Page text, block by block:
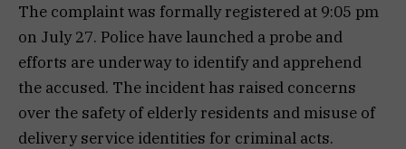
The complaint was formally registered at 9:05 pm
on July 27. Police have launched a probe and
efforts are underway to identify and apprehend
the accused. The incident has raised concerns
over the safety of elderly residents and misuse of
delivery service identities for criminal acts.